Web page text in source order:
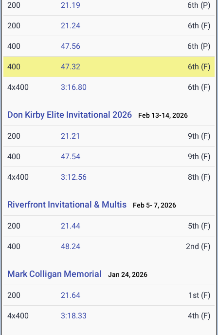
200 21.19 6th (P)
200 21.24 6th (F)
400 47.56 6th (P)
400 47.32 6th (F)
4x400 3:16.80 6th (F)
Don Kirby Elite Invitational 2026 Feb 13-14, 2026
200 21.21 9th (F)
400 47.54 9th (F)
4x400 3:12.56 8th (F)
Riverfront Invitational & Multis Feb 5- 7, 2026
200 21.44 5th (F)
400 48.24 2nd (F)
Mark Colligan Memorial Jan 24, 2026
200 21.64 1st (F)
4x400 3:18.33 4th (F)